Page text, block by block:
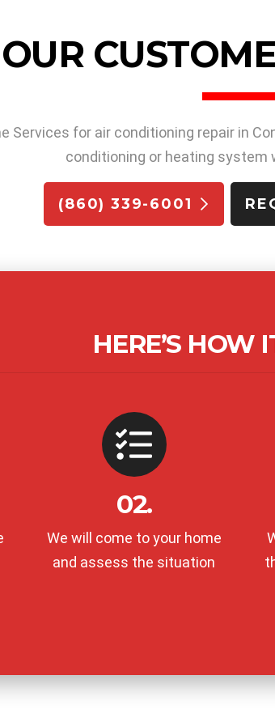
OUR
Services for air conditioning repair in
conditioning or heating system
(860) 339-6001
HERE’S HOW
02.
We will come to your home
and assess the situation